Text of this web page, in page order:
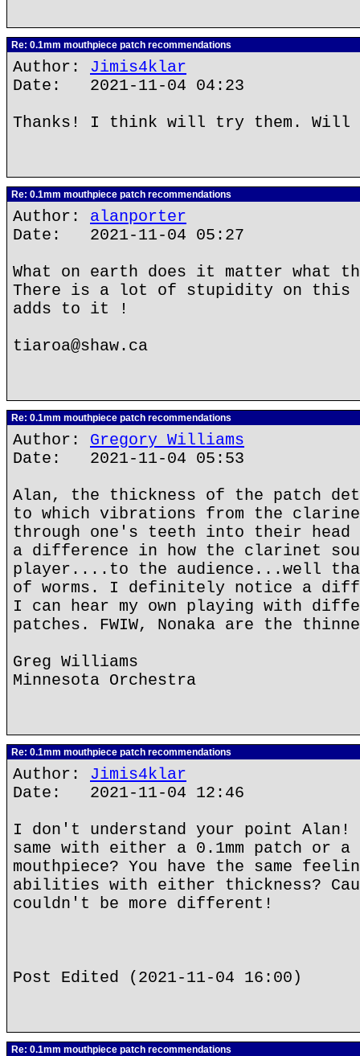
Re: 0.1mm mouthpiece patch recommendations
Author: Jimis4klar
Date: 2021-11-04 04:23
Thanks! I think will try them. Will
Re: 0.1mm mouthpiece patch recommendations
Author: alanporter
Date: 2021-11-04 05:27
What on earth does it matter what
There is a lot of stupidity on this
adds to it !
tiaroa@shaw.ca
Re: 0.1mm mouthpiece patch recommendations
Author: Gregory Williams
Date: 2021-11-04 05:53
Alan, the thickness of the patch
to which vibrations from the
through one's teeth into their head
a difference in how the clarinet
player....to the audience...well
of worms. I definitely notice a
I can hear my own playing with
patches. FWIW, Nonaka are the
Greg Williams
Minnesota Orchestra
Re: 0.1mm mouthpiece patch recommendations
Author: Jimis4klar
Date: 2021-11-04 12:46
I don't understand your point Alan!
same with either a 0.1mm patch or a
mouthpiece? You have the same
abilities with either thickness?
couldn't be more different!
Post Edited (2021-11-04 16:00)
Re: 0.1mm mouthpiece patch recommendations